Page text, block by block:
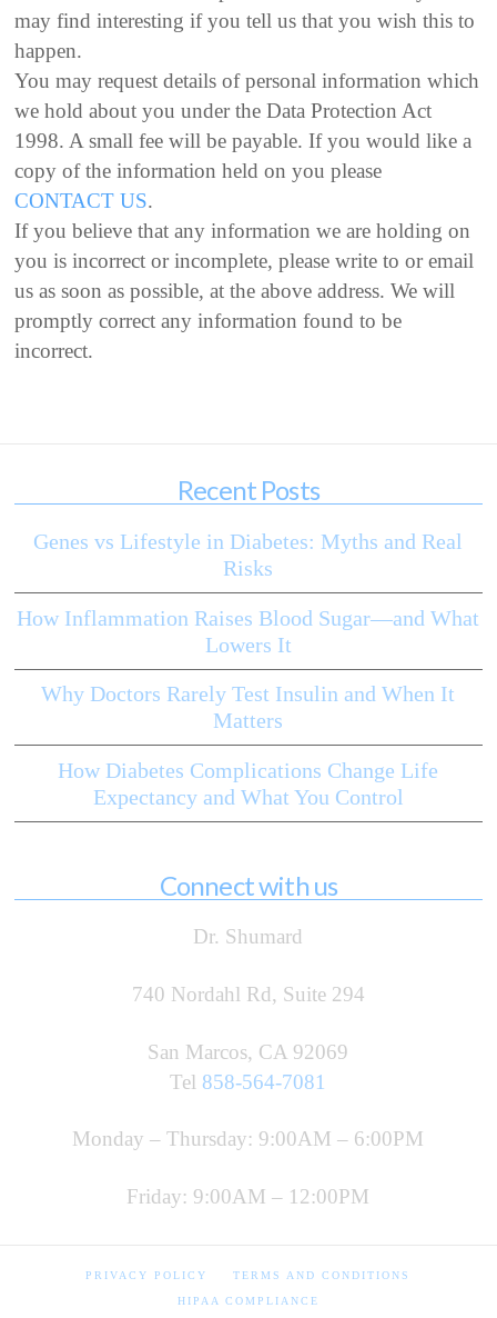
may find interesting if you tell us that you wish this to
happen.
You may request details of personal information which
we hold about you under the Data Protection Act
1998. A small fee will be payable. If you would like a
copy of the information held on you please
CONTACT US.
If you believe that any information we are holding on
you is incorrect or incomplete, please write to or email
us as soon as possible, at the above address. We will
promptly correct any information found to be
incorrect.
Recent Posts
Genes vs Lifestyle in Diabetes: Myths and Real
Risks
How Inflammation Raises Blood Sugar—and What
Lowers It
Why Doctors Rarely Test Insulin and When It
Matters
How Diabetes Complications Change Life
Expectancy and What You Control
Connect with us
Dr. Shumard
740 Nordahl Rd, Suite 294
San Marcos, CA 92069
Tel 858-564-7081
Monday – Thursday: 9:00AM – 6:00PM
Friday: 9:00AM – 12:00PM
PRIVACY POLICY TERMS AND CONDITIONS
HIPAA COMPLIANCE